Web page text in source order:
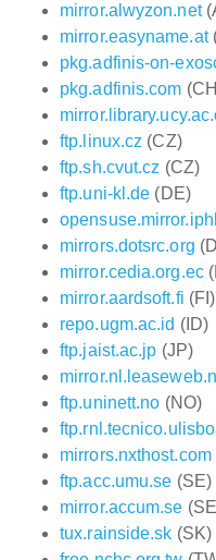
mirror.alwyzon.net
mirror.easyname.at
pkg.adfinis-on-
pkg.adfinis.com
ftp.linux.cz (CZ)
ftp.sh.cvut.cz (CZ)
ftp.uni-kl.de (DE)
mirrors.dotsrc.org
mirror.cedia.org.ec
mirror.aardsoft.fi (FI)
repo.ugm.ac.id (ID)
ftp.jaist.ac.jp (JP)
ftp.uninett.no (NO)
mirrors.nxthost.com
ftp.acc.umu.se (SE)
mirror.accum.se
tux.rainside.sk (SK)